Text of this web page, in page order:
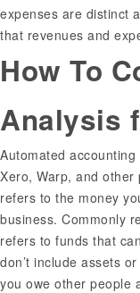
expenses are distinct
that revenues and
How To
Analysis
Automated
Xero, Warp, and
refers to the money
business. Commonly
refers to funds that
don’t include assets
you owe other people